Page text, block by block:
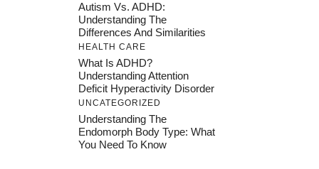
Autism Vs. ADHD:
Understanding The
Differences And Similarities
HEALTH CARE
What Is ADHD?
Understanding Attention
Deficit Hyperactivity Disorder
UNCATEGORIZED
Understanding The
Endomorph Body Type: What
You Need To Know